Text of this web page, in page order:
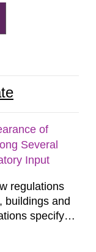
of
Several
Input
regulations
buildings and
specify
after the